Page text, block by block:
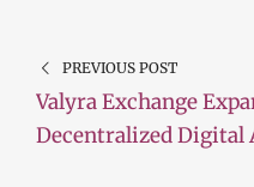
PREVIOUS POST
Valyra Exchange
Decentralized Digital